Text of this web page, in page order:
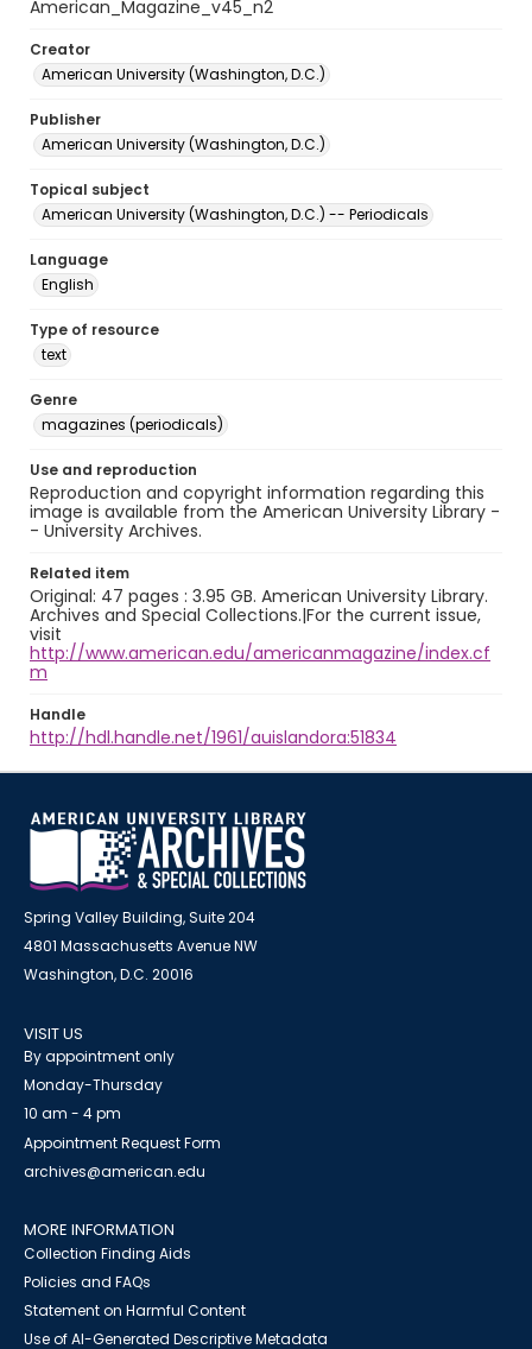
American_Magazine_v45_n2
Creator
American University (Washington, D.C.)
Publisher
American University (Washington, D.C.)
Topical subject
American University (Washington, D.C.) -- Periodicals
Language
English
Type of resource
text
Genre
magazines (periodicals)
Use and reproduction
Reproduction and copyright information regarding this
image is available from the American University Library -
- University Archives.
Related item
Original: 47 pages : 3.95 GB. American University Library.
Archives and Special Collections.|For the current issue,
visit
http://www.american.edu/americanmagazine/index.cf
m
Handle
http://hdl.handle.net/1961/auislandora:51834
Spring Valley Building, Suite 204
4801 Massachusetts Avenue NW
Washington, D.C. 20016
VISIT US
By appointment only
Monday-Thursday
10 am - 4 pm
Appointment Request Form
archives@american.edu
MORE INFORMATION
Collection Finding Aids
Policies and FAQs
Statement on Harmful Content
Use of AI-Generated Descriptive Metadata